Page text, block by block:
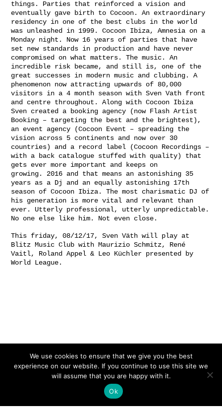
things. Parties that reinforced a vision and
eventually gave birth to Cocoon. An extraordinary
residency in one of the best clubs in the world
was unleashed in 1999. Cocoon Ibiza, Amnesia on a
Monday night. Now 16 years of parties that have
set new standards in production and have never
compromised on what matters. The music. An
incredible risk became, and still is, one of the
great successes in modern music and clubbing. A
phenomenon now attracting upwards of 80,000
visitors in a 4 month season with Sven Vath front
and centre throughout. Along with Cocoon Ibiza
Sven created a booking agency (now Flash Artist
Booking – targeting the best and the brightest),
an event agency (Cocoon Event – spreading the
vision across 5 continents and now over 30
countries) and a record label (Cocoon Recordings –
with a back catalogue stuffed with quality) that
gets ever more important and keeps on
growing. 2016 and that means an astonishing 35
years as a Dj and an equally astonishing 17th
season of Cocoon Ibiza. The most charismatic DJ of
his generation is more vital and relevant than
ever. Utterly professional, utterly unpredictable.
No one else like him. Not even close.
This friday, 08/12/17, Sven Väth will play at
Blitz Music Club with Maurizio Schmitz, René
Vaitl, Roland Appel & Leo Küchler presented by
World League.
We use cookies to ensure that we give you the best
experience on our website. If you continue to use this site we
will assume that you are happy with it.
Ok